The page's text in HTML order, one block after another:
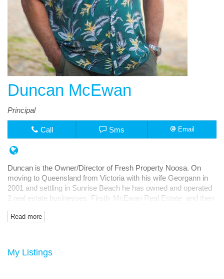
Duncan McEwan
Principal
Call Sms Email
Duncan is the Owner/Director of Fresh Property Noosa. On
moving to Queensland from Victoria with his wife Georgann in
2001 and settling in Sunrise Beach he has owned and operated
2 real estate businesses. Firstly McEwan Real Estate and then
many years of cycling, triathlon and athletics. He is still a very
keen cyclist, walker, mountain biker and swimmer.
Read more
My Listings